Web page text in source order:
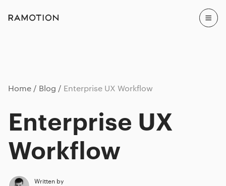
Home Blog Enterprise UX Workflow
Enterprise UX
Workflow
Written by